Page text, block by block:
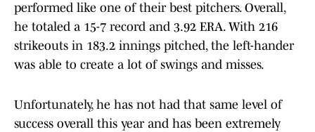
performed like one of their best pitchers. Overall,
he totaled a 15-7 record and 3.92 ERA. With 216
strikeouts in 183.2 innings pitched, the left-hander
was able to create a lot of swings and misses.
Unfortunately, he has not had that same level of
success overall this year and has been extremely